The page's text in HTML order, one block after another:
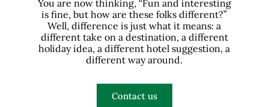
You are now thinking, “Fun and interesting
is fine, but how are these folks different?”
Well, difference is just what it means: a
different take on a destination, a different
holiday idea, a different hotel suggestion, a
different way around.
Contact us